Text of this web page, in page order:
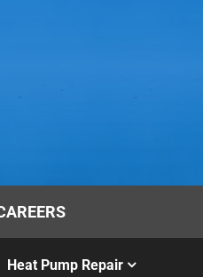
Heat Pump Repair